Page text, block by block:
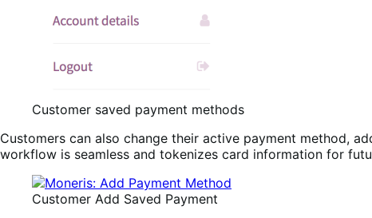
Customer saved payment methods
Customers can also change their active payment method,
workflow is seamless and tokenizes card information for
Customer Add Saved Payment